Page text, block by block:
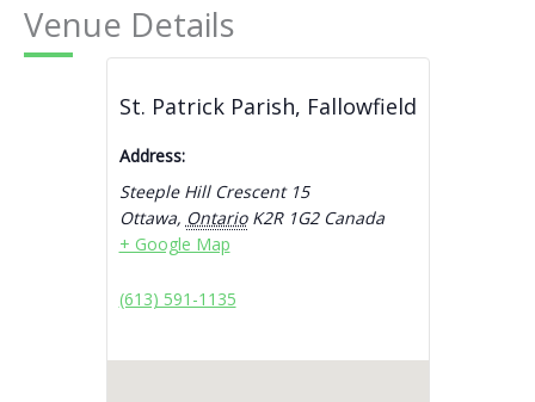
Venue Details
St. Patrick Parish, Fallowfield
Address:
Steeple Hill Crescent 15
Ottawa, Ontario K2R 1G2 Canada
+ Google Map
(613) 591-1135